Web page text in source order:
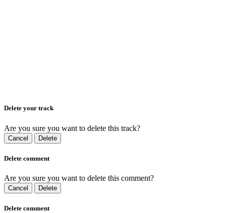
Delete your track
Are you sure you want to delete this track?
Cancel Delete
Delete comment
Are you sure you want to delete this comment?
Cancel Delete
Delete comment